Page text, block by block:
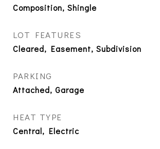
Composition, Shingle
LOT FEATURES
Cleared, Easement, Subdivision
PARKING
Attached, Garage
HEAT TYPE
Central, Electric